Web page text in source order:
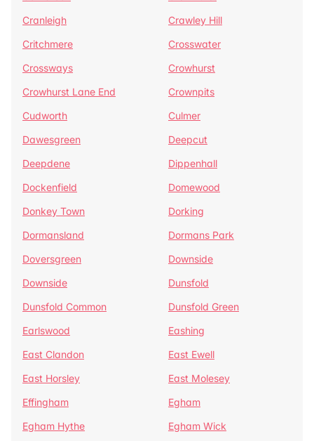
Cranleigh
Crawley Hill
Critchmere
Crosswater
Crossways
Crowhurst
Crowhurst Lane End
Crownpits
Cudworth
Culmer
Dawesgreen
Deepcut
Deepdene
Dippenhall
Dockenfield
Domewood
Donkey Town
Dorking
Dormansland
Dormans Park
Doversgreen
Downside
Downside
Dunsfold
Dunsfold Common
Dunsfold Green
Earlswood
Eashing
East Clandon
East Ewell
East Horsley
East Molesey
Effingham
Egham
Egham Hythe
Egham Wick